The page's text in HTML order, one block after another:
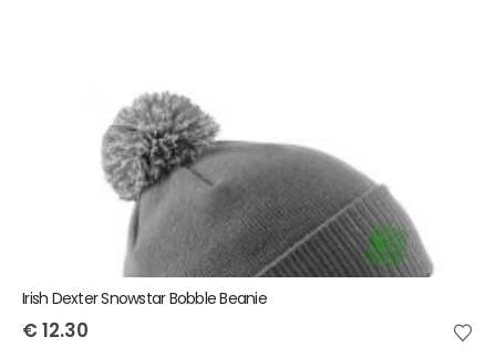
Irish Dexter Snowstar Bobble Beanie
€ 12.30